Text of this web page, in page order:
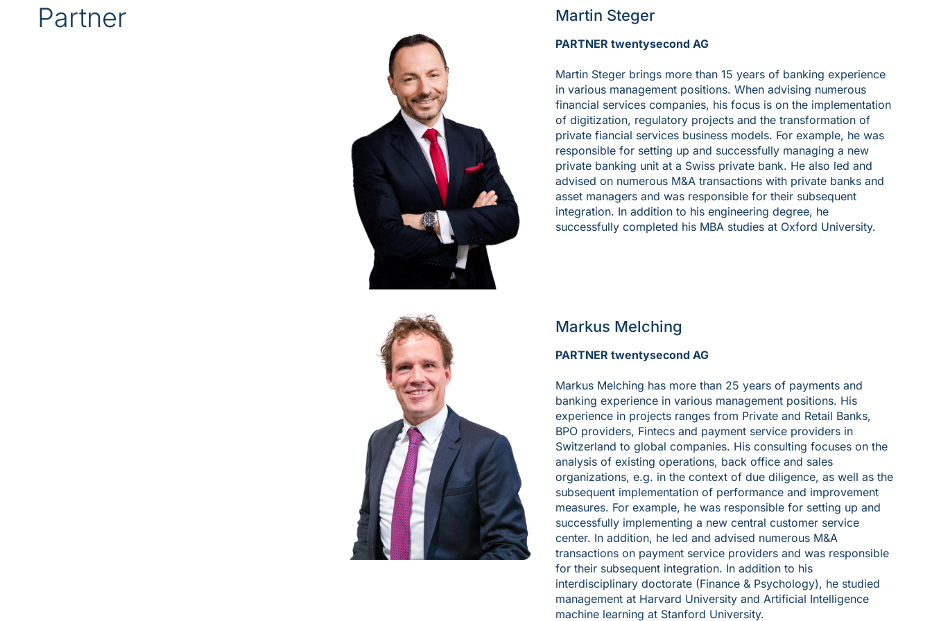
Partner Martin Steger
PARTNER twentysecond AG
Martin Steger brings more than 15 years of banking experience
in various management positions. When advising numerous
financial services companies, his focus is on the implementation
of digitization, regulatory projects and the transformation of
private fiancial services business models. For example, he was
responsible for setting up and successfully managing a new
private banking unit at a Swiss private bank. He also led and
advised on numerous M&A transactions with private banks and
asset managers and was responsible for their subsequent
integration. In addition to his engineering degree, he
successfully completed his MBA studies at Oxford University.
Markus Melching
PARTNER twentysecond AG
Markus Melching has more than 25 years of payments and
banking experience in various management positions. His
experience in projects ranges from Private and Retail Banks,
BPO providers, Fintecs and payment service providers in
Switzerland to global companies. His consulting focuses on the
analysis of existing operations, back office and sales
organizations, e.g. in the context of due diligence, as well as the
subsequent implementation of performance and improvement
measures. For example, he was responsible for setting up and
successfully implementing a new central customer service
center. In addition, he led and advised numerous M&A
transactions on payment service providers and was responsible
for their subsequent integration. In addition to his
interdisciplinary doctorate (Finance & Psychology), he studied
management at Harvard University and Artificial Intelligence
machine learning at Stanford University.